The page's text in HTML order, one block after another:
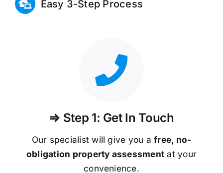
Easy 3-Step Process
⇒ Step 1: Get In Touch
Our specialist will give you afree, no-
obligation property assessment at your
convenience.